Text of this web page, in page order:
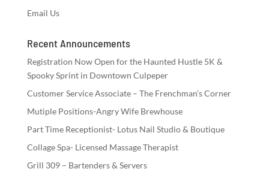
Email Us
Recent Announcements
Registration Now Open for the Haunted Hustle 5K &
Spooky Sprint in Downtown Culpeper
Customer Service Associate – The Frenchman’s Corner
Mutiple Positions-Angry Wife Brewhouse
Part Time Receptionist- Lotus Nail Studio & Boutique
Collage Spa- Licensed Massage Therapist
Grill 309 – Bartenders & Servers